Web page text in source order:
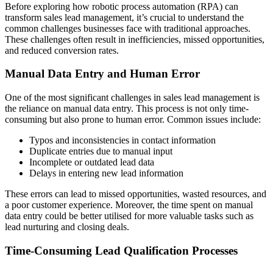
Before exploring how robotic process automation (RPA) can
transform sales lead management, it’s crucial to understand the
common challenges businesses face with traditional approaches.
These challenges often result in inefficiencies, missed opportunities,
and reduced conversion rates.
Manual Data Entry and Human Error
One of the most significant challenges in sales lead management is
the reliance on manual data entry. This process is not only time-
consuming but also prone to human error. Common issues include:
Typos and inconsistencies in contact information
Duplicate entries due to manual input
Incomplete or outdated lead data
Delays in entering new lead information
These errors can lead to missed opportunities, wasted resources, and
a poor customer experience. Moreover, the time spent on manual
data entry could be better utilised for more valuable tasks such as
lead nurturing and closing deals.
Time-Consuming Lead Qualification Processes